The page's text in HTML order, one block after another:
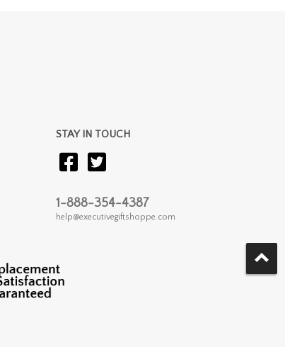
STAY IN TOUCH
1-888-354-4387
help@executivegiftshoppe.com